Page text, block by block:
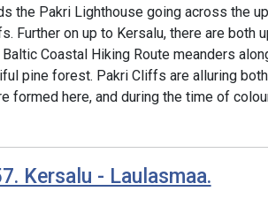
the Pakri Lighthouse going across the
Further on up to Kersalu, there are both
Coastal Hiking Route meanders
pine forest. Pakri Cliffs are alluring
formed here, and during the time of
Kersalu - Laulasmaa.